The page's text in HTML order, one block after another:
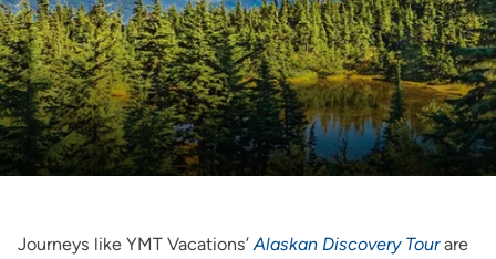
Journeys like YMT Vacations’Alaskan Discovery Tourare